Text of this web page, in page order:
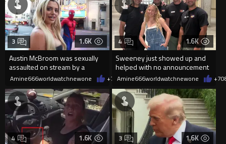
1.6K
Austin McBroom was sexually
assaulted on stream by a
random woman.
3
Amine666worldwatchnewone +7 08/06/2026
1.6K
Sweeney just showed up and
helped with no announcement
4
Amine666worldwatchnewone +7
1.6K
4 1.6K
3